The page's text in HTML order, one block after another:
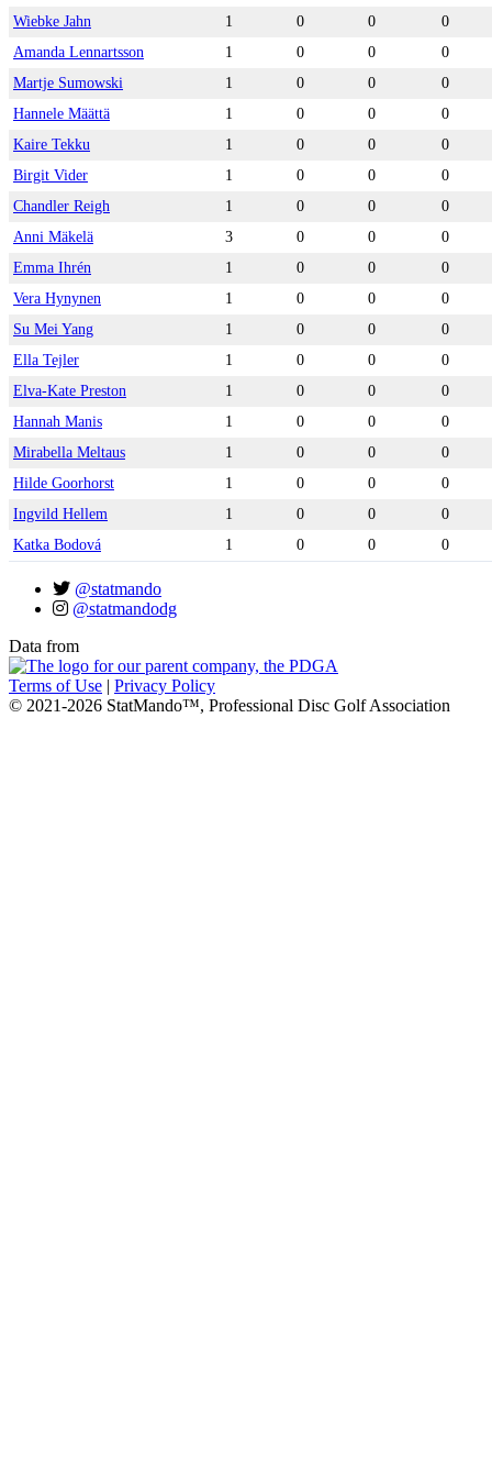
Wiebke Jahn
1 0 0
0
Amanda Lennartsson
1 0 0
0
Martje Sumowski
1 0 0
0
Hannele Määttä
1 0 0
0
Kaire Tekku
1 0 0
0
Birgit Vider
1 0 0
0
Chandler Reigh
1 0 0
0
Anni Mäkelä
3 0 0
0
Emma Ihrén
1 0 0
0
Vera Hynynen
1 0 0
0
Su Mei Yang
1 0 0
0
Ella Tejler
1 0 0
0
Elva-Kate Preston
1 0 0
0
Hannah Manis
1 0 0
0
Mirabella Meltaus
1 0 0
0
Hilde Goorhorst
1 0 0
0
Ingvild Hellem
1 0 0
0
Katka Bodová
1 0 0 0
@statmando
@statmandodg
Data from
Terms of Use | Privacy Policy
© 2021-2026 StatMando™, Professional Disc Golf Association